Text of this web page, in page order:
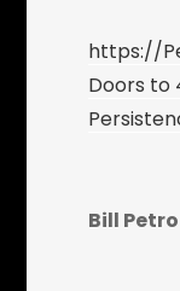
https://
Doors to
Bill Petro